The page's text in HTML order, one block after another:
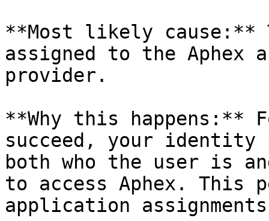
**Most likely cause:**
assigned to the
provider.
**Why this happens:**
succeed, your identity
both who the user is
to access Aphex. This
application